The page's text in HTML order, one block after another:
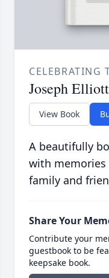
CELEBRATING
Joseph
View Book
A beautifully
with memories
family and
Share Your
Contribute your
guestbook to be
keepsake book.